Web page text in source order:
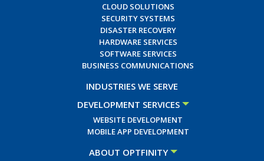
CLOUD SOLUTIONS
SECURITY SYSTEMS
DISASTER RECOVERY
HARDWARE SERVICES
SOFTWARE SERVICES
BUSINESS COMMUNICATIONS
INDUSTRIES WE SERVE
DEVELOPMENT SERVICES
WEBSITE DEVELOPMENT
MOBILE APP DEVELOPMENT
ABOUT OPTFINITY